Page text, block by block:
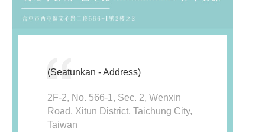
(Seatunkan - Address)
2F-2, No. 566-1, Sec. 2, Wenxin
Road, Xitun District, Taichung City,
Taiwan